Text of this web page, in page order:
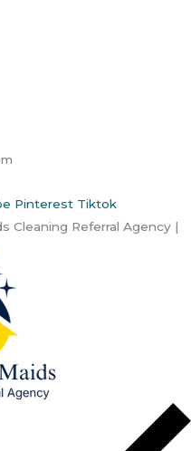
Pinterest Tiktok
Cleaning Referral Agency |